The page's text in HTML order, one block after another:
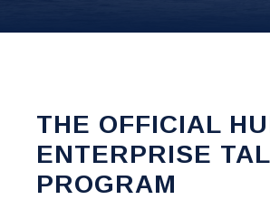
THE OFFICIAL
ENTERPRISE
PROGRAM